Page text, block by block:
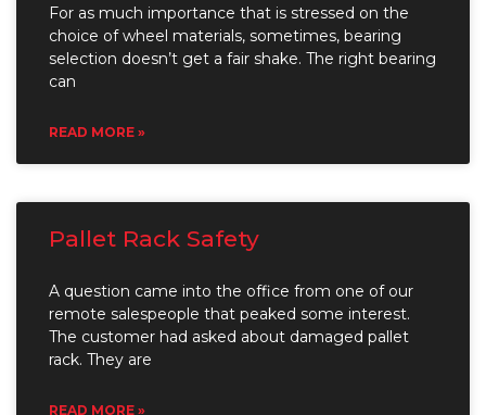
For as much importance that is stressed on the
choice of wheel materials, sometimes, bearing
selection doesn’t get a fair shake. The right bearing
can
READ MORE »
Pallet Rack Safety
A question came into the office from one of our
remote salespeople that peaked some interest.
The customer had asked about damaged pallet
rack. They are
READ MORE »